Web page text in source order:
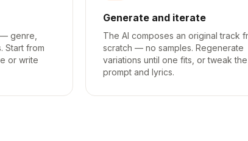
genre,
Start from
or write
Generate and iterate
The AI composes an original track
scratch — no samples. Regenerate
variations until one fits, or tweak the
prompt and lyrics.